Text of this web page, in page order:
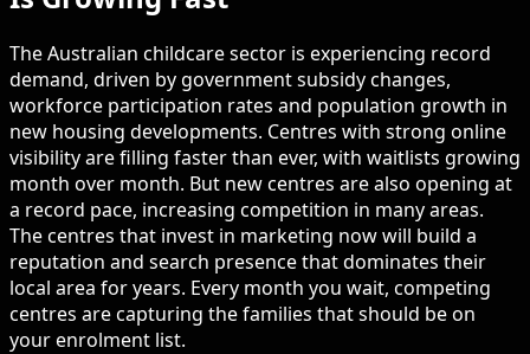
The Australian childcare sector is experiencing record
demand, driven by government subsidy changes,
workforce participation rates and population growth in
new housing developments. Centres with strong online
visibility are filling faster than ever, with waitlists growing
month over month. But new centres are also opening at
a record pace, increasing competition in many areas.
The centres that invest in marketing now will build a
reputation and search presence that dominates their
local area for years. Every month you wait, competing
centres are capturing the families that should be on
your enrolment list.